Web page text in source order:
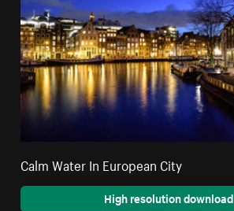
Calm Water In European City
High resolution download